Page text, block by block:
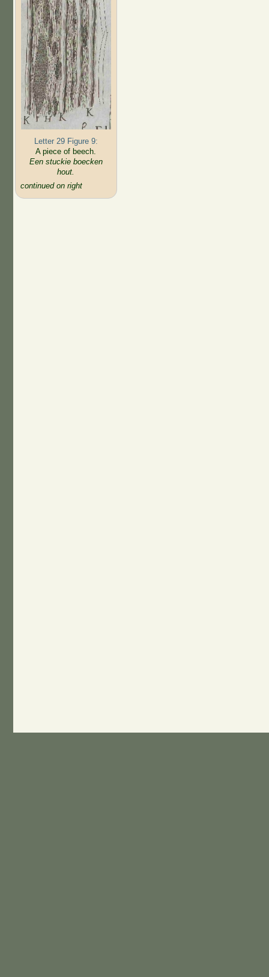
Letter 29 Figure 9:
A piece of beech.
Een stuckie boecken
hout.
continued on right